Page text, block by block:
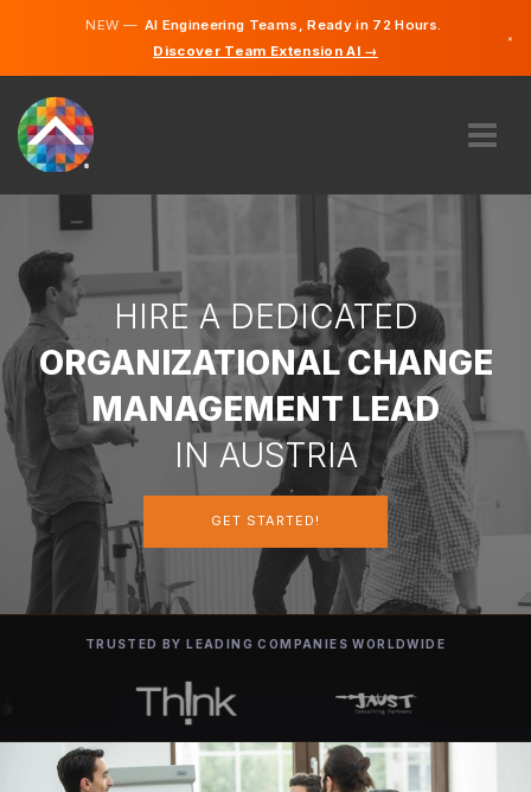
NEW —AI Engineering Teams, Ready in 72 Hours.
Discover Team Extension AI →
×
HOW DOES IT WORK?
CAREERS
HIRE
AUSTRIA
GET STARTED
HIRE A DEDICATED
ORGANIZATIONAL CHANGE
MANAGEMENT LEAD
IN AUSTRIA
GET STARTED!
TRUSTED BY LEADING COMPANIES WORLDWIDE